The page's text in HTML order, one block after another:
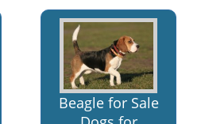
Beagle for Sale